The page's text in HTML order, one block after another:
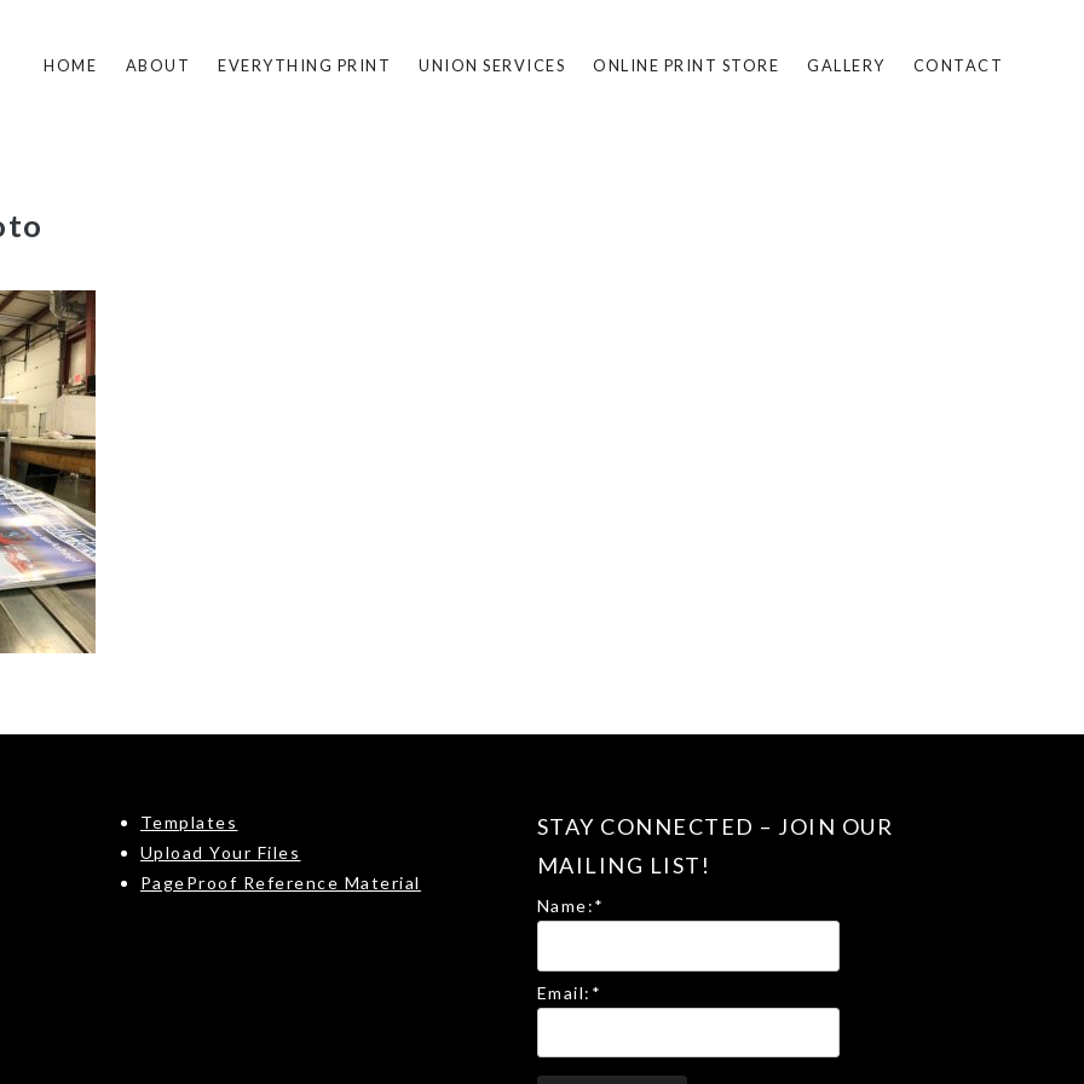
HOME ABOUT EVERYTHING PRINT UNION SERVICES ONLINE PRINT STORE GALLERY CONTACT
Templates
Upload Your Files
PageProof Reference Material
STAY CONNECTED – JOIN OUR
MAILING LIST!
Name:*
Email: *